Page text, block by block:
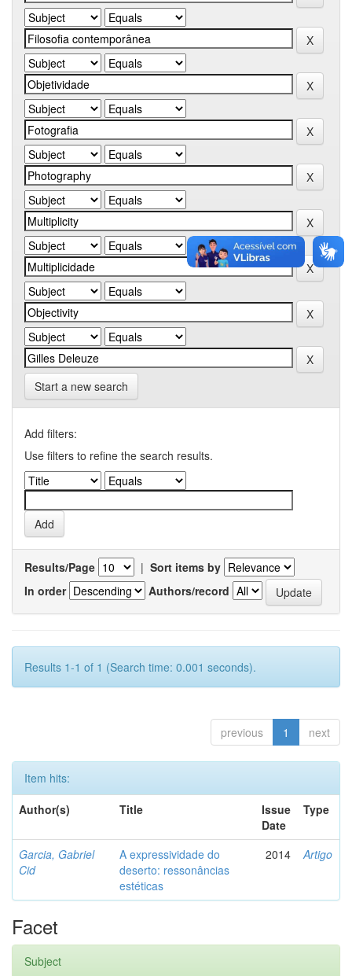
Start a new search
Add filters:
Use filters to refine the search results.
Results/Page | Sort items by
In order
Authors/record
Results 1-1 of 1 (Search time: 0.001 seconds).
previous 1 next
Item hits:
Author(s)
Title
Issue
Date
Type
Garcia, Gabriel
Cid
A expressividade do
deserto: ressonâncias
estéticas
2014 Artigo
Facet
Subject